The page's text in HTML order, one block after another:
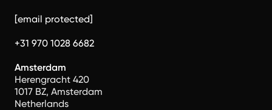
[email protected]
+31 970 1028 6682
Amsterdam
Herengracht 420
1017 BZ, Amsterdam
Netherlands